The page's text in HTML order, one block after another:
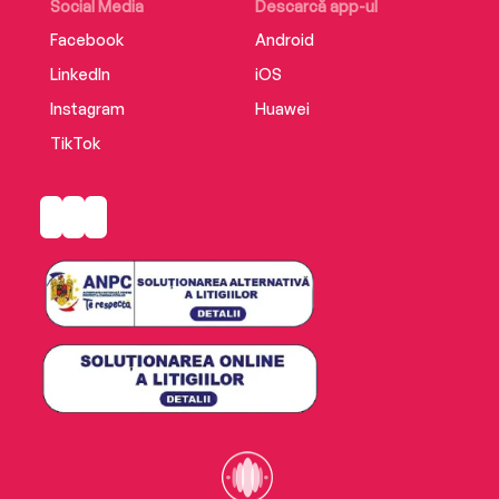
Social Media
Facebook
LinkedIn
Instagram
TikTok
Descarcă app-ul
Android
iOS
Huawei